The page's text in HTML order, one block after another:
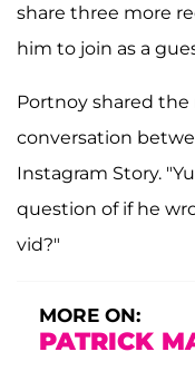
share three more
him to join as a
Portnoy shared
conversation
Instagram Story.
question of if he
vid?"
MORE ON:
PATRICK